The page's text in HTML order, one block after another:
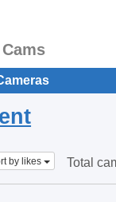
by likes Total